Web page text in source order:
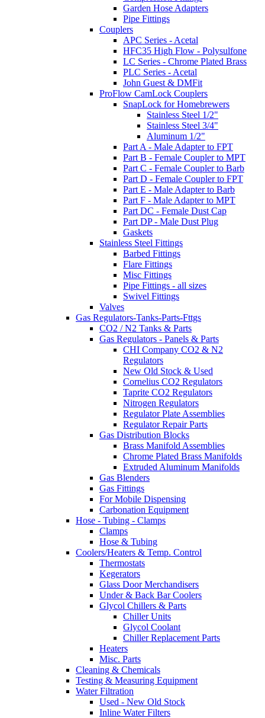
Garden Hose Adapters
Pipe Fittings
Couplers
APC Series - Acetal
HFC35 High Flow - Polysulfone
LC Series - Chrome Plated Brass
PLC Series - Acetal
John Guest & DMFit
ProFlow CamLock Couplers
SnapLock for Homebrewers
Stainless Steel 1/2"
Stainless Steel 3/4"
Aluminum 1/2"
Part A - Male Adapter to FPT
Part B - Female Coupler to MPT
Part C - Female Coupler to Barb
Part D - Female Coupler to FPT
Part E - Male Adapter to Barb
Part F - Male Adapter to MPT
Part DC - Female Dust Cap
Part DP - Male Dust Plug
Gaskets
Stainless Steel Fittings
Barbed Fittings
Flare Fittings
Misc Fittings
Pipe Fittings - all sizes
Swivel Fittings
Valves
Gas Regulators-Tanks-Parts-Fttgs
CO2 / N2 Tanks & Parts
Gas Regulators - Panels & Parts
CHI Company CO2 & N2
Regulators
New Old Stock & Used
Cornelius CO2 Regulators
Taprite CO2 Regulators
Nitrogen Regulators
Regulator Plate Assemblies
Regulator Repair Parts
Gas Distribution Blocks
Brass Manifold Assemblies
Chrome Plated Brass Manifolds
Extruded Aluminum Manifolds
Gas Blenders
Gas Fittings
For Mobile Dispensing
Carbonation Equipment
Hose - Tubing - Clamps
Clamps
Hose & Tubing
Coolers/Heaters & Temp. Control
Thermostats
Kegerators
Glass Door Merchandisers
Under & Back Bar Coolers
Glycol Chillers & Parts
Chiller Units
Glycol Coolant
Chiller Replacement Parts
Heaters
Misc. Parts
Cleaning & Chemicals
Testing & Measuring Equipment
Water Filtration
Used - New Old Stock
Inline Water Filters